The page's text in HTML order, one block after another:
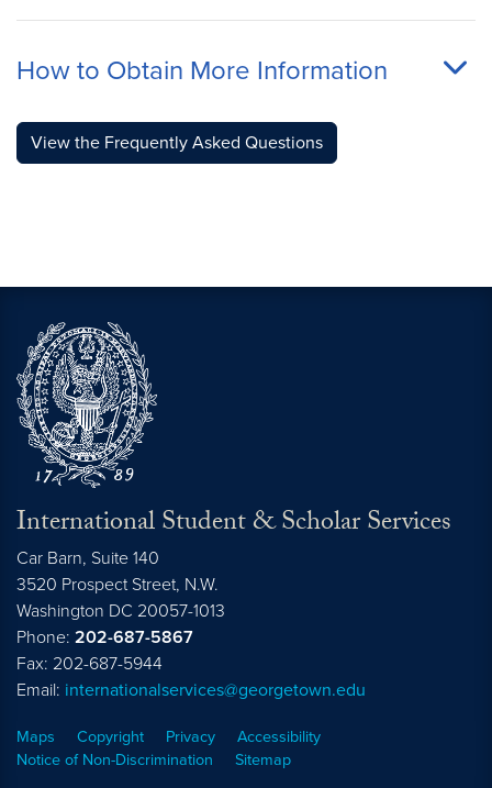
How to Obtain More Information
View the Frequently Asked Questions
International Student & Scholar Services
Car Barn, Suite 140
3520 Prospect Street, N.W.
Washington DC 20057-1013
Phone: 202-687-5867
Fax: 202-687-5944
Email: internationalservices@georgetown.edu
Maps Copyright Privacy
Accessibility
Notice of Non-Discrimination
Sitemap